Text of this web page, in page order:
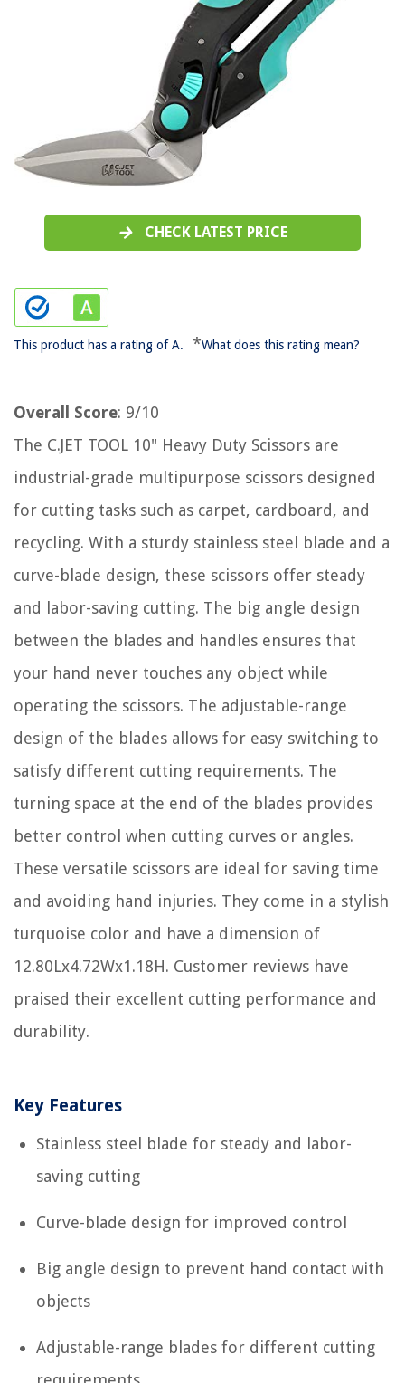
CHECK LATEST PRICE
This product has a rating of A. *What does this rating mean?
Overall Score: 9/10
The C.JET TOOL 10" Heavy Duty Scissors are
industrial-grade multipurpose scissors designed
for cutting tasks such as carpet, cardboard, and
recycling. With a sturdy stainless steel blade and a
curve-blade design, these scissors offer steady
and labor-saving cutting. The big angle design
between the blades and handles ensures that
your hand never touches any object while
operating the scissors. The adjustable-range
design of the blades allows for easy switching to
satisfy different cutting requirements. The
turning space at the end of the blades provides
better control when cutting curves or angles.
These versatile scissors are ideal for saving time
and avoiding hand injuries. They come in a stylish
turquoise color and have a dimension of
12.80Lx4.72Wx1.18H. Customer reviews have
praised their excellent cutting performance and
durability.
Key Features
Stainless steel blade for steady and labor-
saving cutting
Curve-blade design for improved control
Big angle design to prevent hand contact with
objects
Adjustable-range blades for different cutting